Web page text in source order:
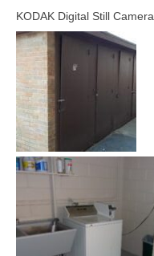
KODAK Digital Still Camera